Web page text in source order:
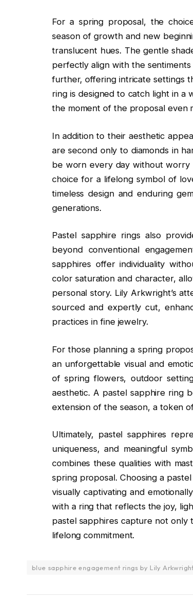
For a spring proposal, the
season of growth and new
translucent hues. The gentle
perfectly align with the
further, offering intricate settings
ring is designed to catch light in a
the moment of the proposal even
In addition to their aesthetic
are second only to diamonds in
be worn every day without worry
choice for a lifelong symbol of
timeless design and enduring
generations.
Pastel sapphire rings also
beyond conventional
sapphires offer individuality
color saturation and character,
personal story. Lily Arkwright’s
sourced and expertly cut,
practices in fine jewelry.
For those planning a spring
an unforgettable visual and
of spring flowers, outdoor
aesthetic. A pastel sapphire ring
extension of the season, a token
Ultimately, pastel sapphires
uniqueness, and meaningful
combines these qualities with
spring proposal. Choosing a
visually captivating and
with a ring that reflects the joy,
pastel sapphires capture not only
lifelong commitment.
blue sapphire engagement rings by Lily